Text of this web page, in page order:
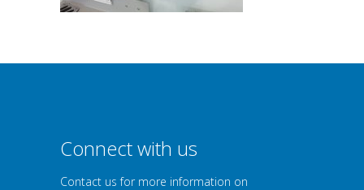
Connect with us
Contact us for more information on